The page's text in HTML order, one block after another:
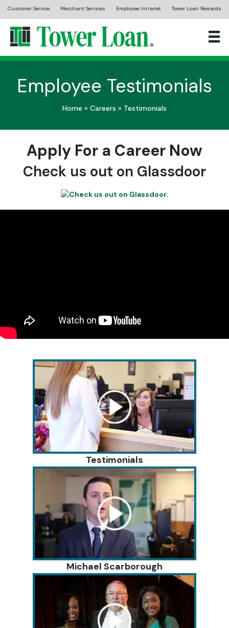
Customer Service Merchant Services Employee Intranet Tower Loan Rewards
Employee Testimonials
Home » Careers » Testimonials
Apply For a Career Now
Check us out on Glassdoor
Testimonials
Michael Scarborough